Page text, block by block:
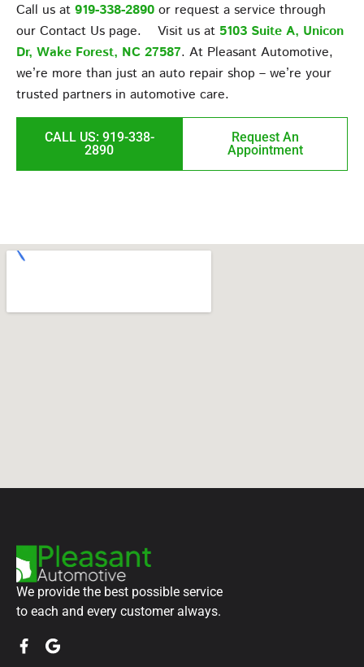
Call us at 919-338-2890 or request a service through
our Contact Us page. Visit us at 5103 Suite A, Unicon
Dr, Wake Forest, NC 27587. At Pleasant Automotive,
we’re more than just an auto repair shop – we’re your
trusted partners in automotive care.
CALL US: 919-338-
2890
Request An
Appointment
We provide the best possible service
to each and every customer always.